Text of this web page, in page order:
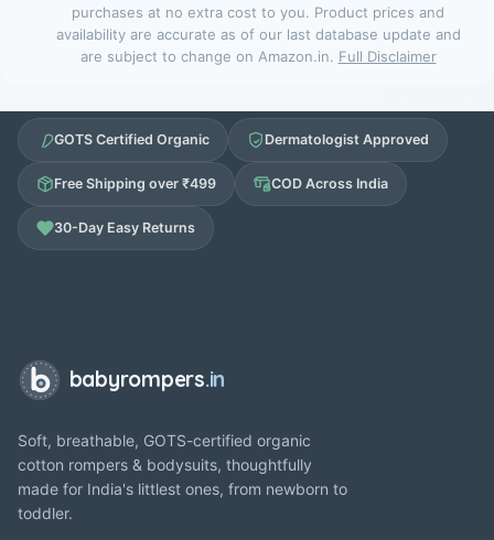
purchases at no extra cost to you. Product prices and
availability are accurate as of our last database update and
are subject to change on Amazon.in. Full Disclaimer
GOTS Certified Organic Dermatologist Approved
Free Shipping over ₹499 COD Across India
30-Day Easy Returns
babyrompers.in
Soft, breathable, GOTS-certified organic
cotton rompers & bodysuits, thoughtfully
made for India's littlest ones, from newborn to
toddler.